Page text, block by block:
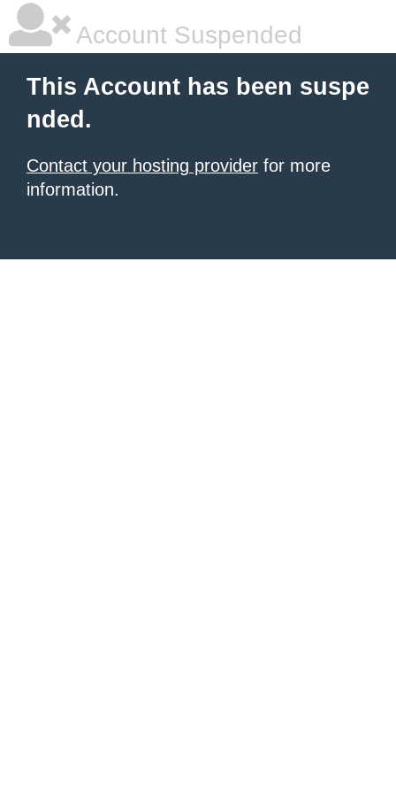
Account Suspended
This Account has been suspe
nded.
Contact your hosting provider for more
information.